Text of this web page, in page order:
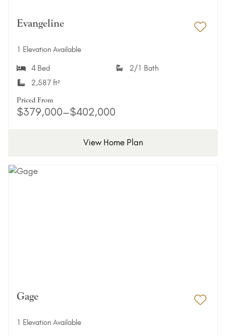
Evangeline
1 Elevation Available
4 Bed
2/1 Bath
2,587 ft²
Priced From
$379,000–$402,000
View Home Plan
Gage
1 Elevation Available